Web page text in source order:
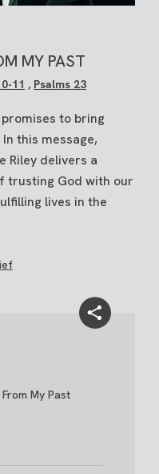
MY PAST
11 , Psalms 23
to bring
this message,
Riley delivers a
trusting God with our
lives in the
My Past